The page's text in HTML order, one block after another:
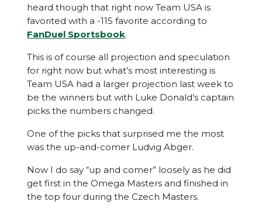
heard though that right now Team USA is
favorited with a -115 favorite according to
FanDuel Sportsbook.
This is of course all projection and speculation
for right now but what’s most interesting is
Team USA had a larger projection last week to
be the winners but with Luke Donald’s captain
picks the numbers changed.
One of the picks that surprised me the most
was the up-and-comer Ludvig Abger.
Now I do say “up and comer” loosely as he did
get first in the Omega Masters and finished in
the top four during the Czech Masters.